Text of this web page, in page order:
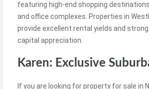
featuring high-end shopping
and office complexes. Properties in
provide excellent rental yields and
capital appreciation.
Karen: Exclusive
If you are looking for property for sale in